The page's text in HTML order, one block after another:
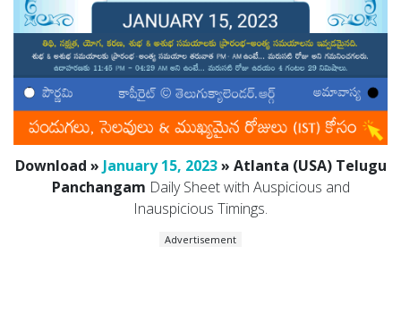
Download » January 15, 2023» Atlanta (USA) Telugu
Panchangam Daily Sheet with Auspicious and
Inauspicious Timings.
Advertisement